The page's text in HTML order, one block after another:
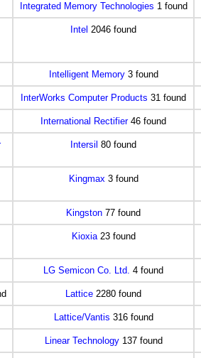
Integrated Memory Technologies 1 found
Intel 2046 found
Intelligent Memory3 found
InterWorks Computer Products 31 found
International Rectifier46 found
Intersil 80 found
Kingmax3 found
Kingston 77 found
Kioxia23 found
LG Semicon Co. Ltd. 4 found
Lattice 2280 found
Lattice/Vantis 316 found
Linear Technology137 found